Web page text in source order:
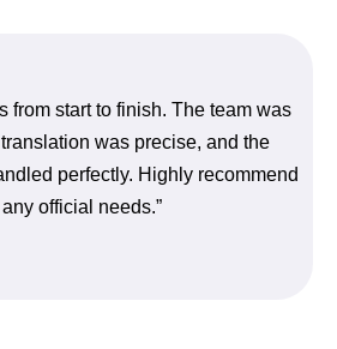
from start to finish. The team was
was precise, and the
perfectly. Highly recommend
official needs.”